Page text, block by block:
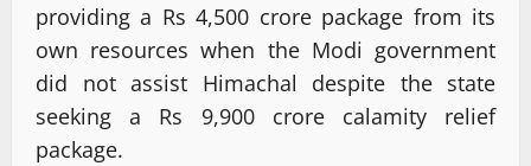
providing a Rs 4,500 crore package from its
own resources when the Modi government
did not assist Himachal despite the state
seeking a Rs 9,900 crore calamity relief
package.